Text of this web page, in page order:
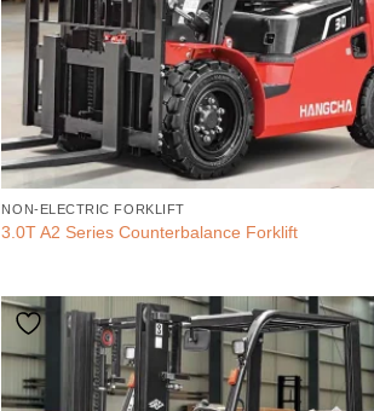
NON-ELECTRIC FORKLIFT
3.0T A2 Series Counterbalance Forklift